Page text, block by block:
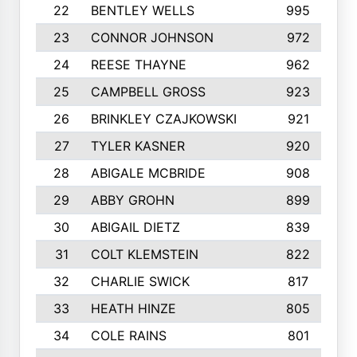
22 BENTLEY WELLS
995
23
CONNOR JOHNSON 972
24
REESE THAYNE 962
25
CAMPBELL GROSS
923
26
BRINKLEY CZAJKOWSKI
921
27
TYLER KASNER
920
28
ABIGALE MCBRIDE 908
29
ABBY GROHN 899
30
ABIGAIL DIETZ
839
31
COLT KLEMSTEIN
822
32
CHARLIE SWICK
817
33
HEATH HINZE
805
34
COLE RAINS
801